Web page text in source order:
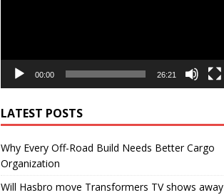
00:00 26:21
LATEST POSTS
Why Every Off-Road Build Needs Better Cargo
Organization
Will Hasbro move Transformers TV shows away